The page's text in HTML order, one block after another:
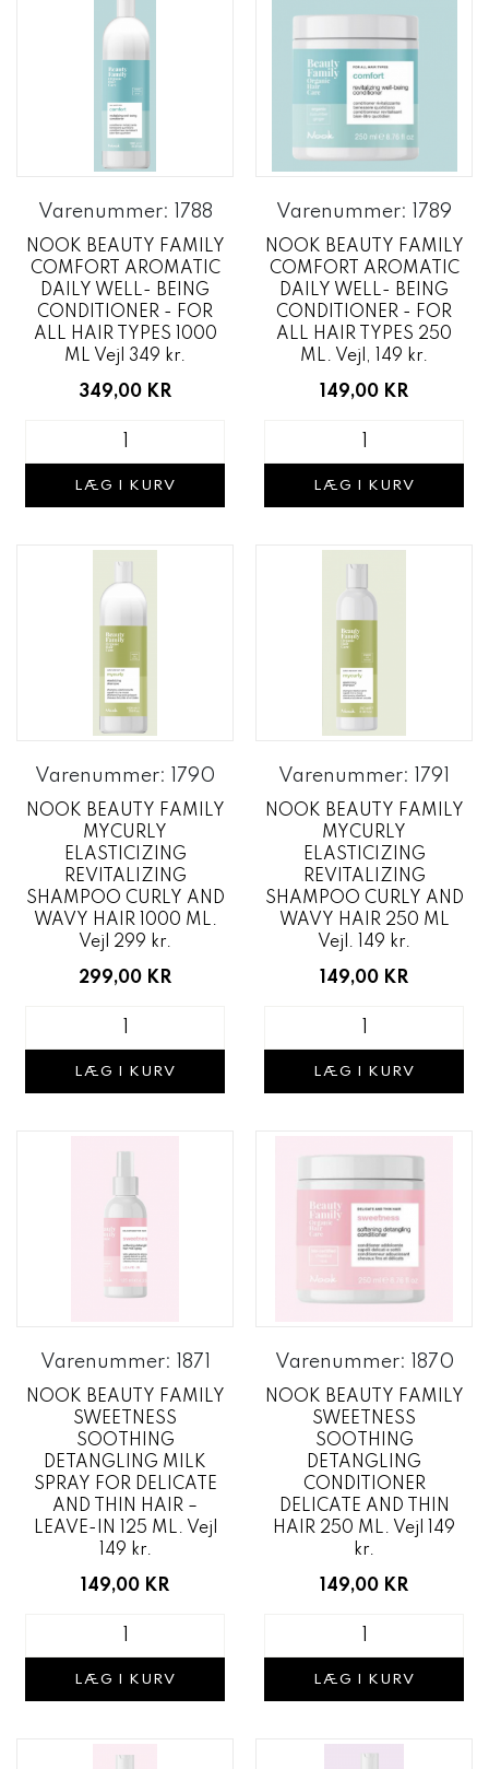
Varenummer: 1788
NOOK BEAUTY FAMILY
COMFORT AROMATIC
DAILY WELL- BEING
CONDITIONER - FOR
ALL HAIR TYPES 1000
ML Vejl 349 kr.
349,00 KR
LÆG I KURV
Varenummer: 1789
NOOK BEAUTY FAMILY
COMFORT AROMATIC
DAILY WELL- BEING
CONDITIONER - FOR
ALL HAIR TYPES 250
ML. Vejl, 149 kr.
149,00 KR
LÆG I KURV
Varenummer: 1790
NOOK BEAUTY FAMILY
MYCURLY
ELASTICIZING
REVITALIZING
SHAMPOO CURLY AND
WAVY HAIR 1000 ML.
Vejl 299 kr.
299,00 KR
LÆG I KURV
Varenummer: 1791
NOOK BEAUTY FAMILY
MYCURLY
ELASTICIZING
REVITALIZING
SHAMPOO CURLY AND
WAVY HAIR 250 ML
Vejl. 149 kr.
149,00 KR
LÆG I KURV
Varenummer: 1871
NOOK BEAUTY FAMILY
SWEETNESS
SOOTHING
DETANGLING MILK
SPRAY FOR DELICATE
AND THIN HAIR –
LEAVE-IN 125 ML. Vejl
149 kr.
149,00 KR
LÆG I KURV
Varenummer: 1870
NOOK BEAUTY FAMILY
SWEETNESS
SOOTHING
DETANGLING
CONDITIONER
DELICATE AND THIN
HAIR 250 ML. Vejl 149
kr.
149,00 KR
LÆG I KURV